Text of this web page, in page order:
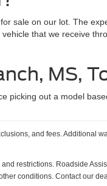
sale on our lot. The
that we receive
MS,
picking out a model
and fees. Additional
restrictions. Roadside
conditions. Contact our